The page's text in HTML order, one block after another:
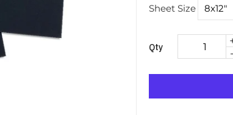
Sheet Size
Qty
-